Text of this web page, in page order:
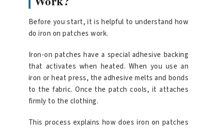
Before you start, it is helpful to understand how
do iron on patches work.
Iron-on patches have a special adhesive backing
that activates when heated. When you use an
iron or heat press, the adhesive melts and bonds
to the fabric. Once the patch cools, it attaches
firmly to the clothing.
This process explains how does iron on patches